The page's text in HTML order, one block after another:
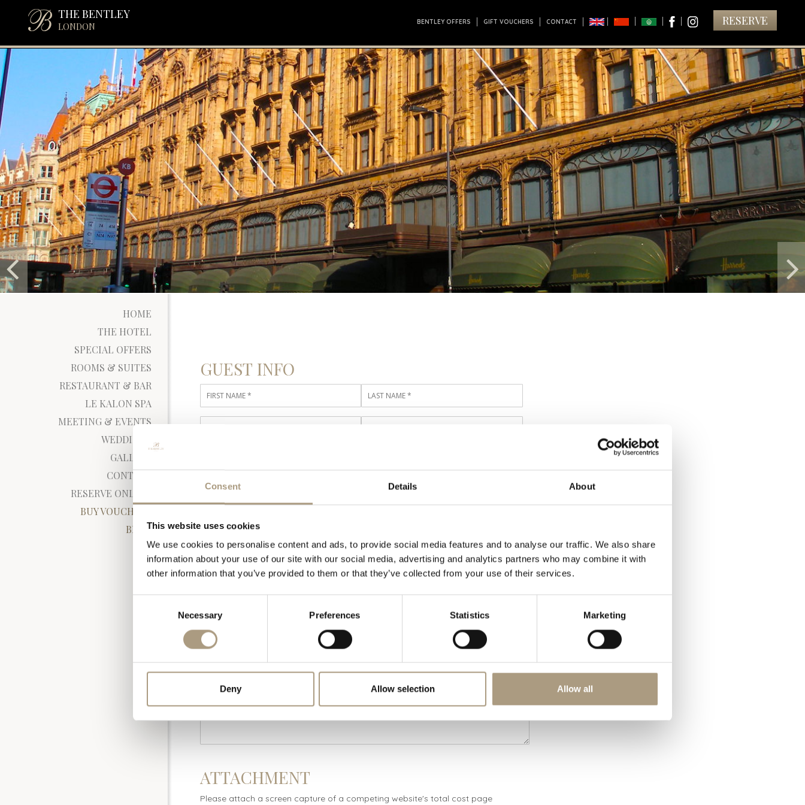
Consent Details About
This website uses cookies
We use cookies to personalise content and ads, to provide social media features and to analyse our traffic. We also share
information about your use of our site with our social media, advertising and analytics partners who may combine it with
other information that you’ve provided to them or that they’ve collected from your use of their services.
Necessary Preferences Statistics Marketing
Deny Allow selection Allow all
THE BENTLEY
LONDON RESERVE
BENTLEY OFFERS GIFT VOUCHERS CONTACT
HOME
THE HOTEL
SPECIAL OFFERS
ROOMS & SUITES
RESTAURANT & BAR
LE KALON SPA
MEETING & EVENTS
WEDDINGS
GALLERY
CONTACT
RESERVE ONLINE
BUY VOUCHERS
BLOG
GUEST INFO
COMPETING RATE DETAILS
ATTACHMENT
Please attach a screen capture of a competing website's total cost page